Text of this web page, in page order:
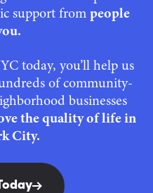
support from people
today, you’ll help us
of community-
businesses
the quality of life in
City.